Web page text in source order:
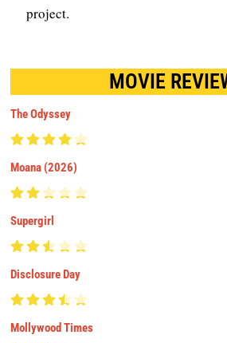
project.
MOVIE
The Odyssey
Moana (2026)
Supergirl
Disclosure Day
Mollywood Times